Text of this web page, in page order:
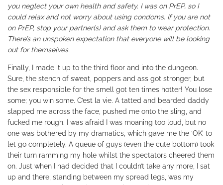
you neglect your own health and safety. I was on PrEP, so I
could relax and not worry about using condoms. If you are not
on PrEP, stop your partner(s) and ask them to wear protection.
There’s an unspoken expectation that everyone will be looking
out for themselves.
Finally, I made it up to the third floor and into the dungeon.
Sure, the stench of sweat, poppers and ass got stronger, but
the sex responsible for the smell got ten times hotter! You lose
some; you win some. C’est la vie. A tatted and bearded daddy
slapped me across the face, pushed me onto the sling, and
fucked me rough. I was afraid I was moaning too loud, but no
one was bothered by my dramatics, which gave me the ‘OK’ to
let go completely. A queue of guys (even the cute bottom) took
their turn ramming my hole whilst the spectators cheered them
on. Just when I had decided that I couldn’t take any more, I sat
up and there, standing between my spread legs, was my